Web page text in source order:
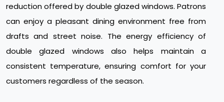
reduction offered by double glazed windows. Patrons
can enjoy a pleasant dining environment free from
drafts and street noise. The energy efficiency of
double glazed windows also helps maintain a
consistent temperature, ensuring comfort for your
customers regardless of the season.